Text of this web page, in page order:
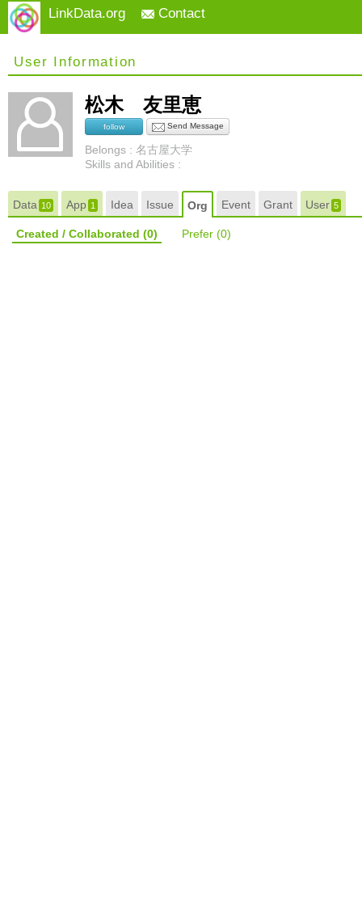
LinkData.org Contact
User Information
松木 友里恵
follow Send Message
Belongs : 名古屋大学
Skills and Abilities :
Data 10 App 1 Idea Issue Org Event Grant User5
Created / Collaborated (0) Prefer (0)